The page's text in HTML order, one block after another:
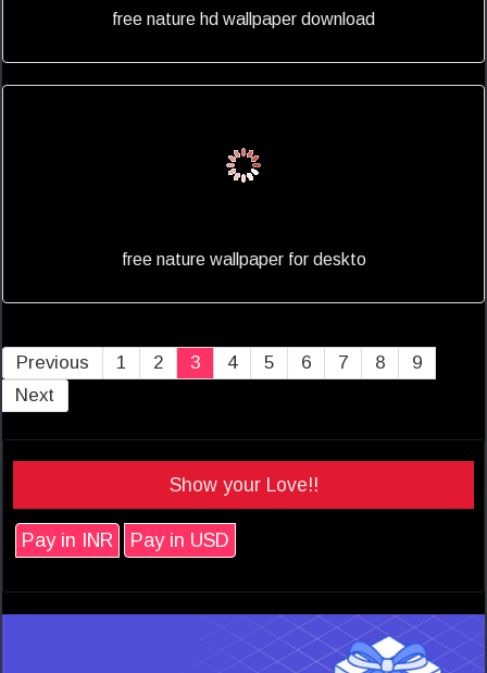
free nature hd wallpaper download
free nature wallpaper for deskto
Previous 1 2 3 4 5 6 7 8
9
Next
Show your Love!!
Pay in INR Pay in USD